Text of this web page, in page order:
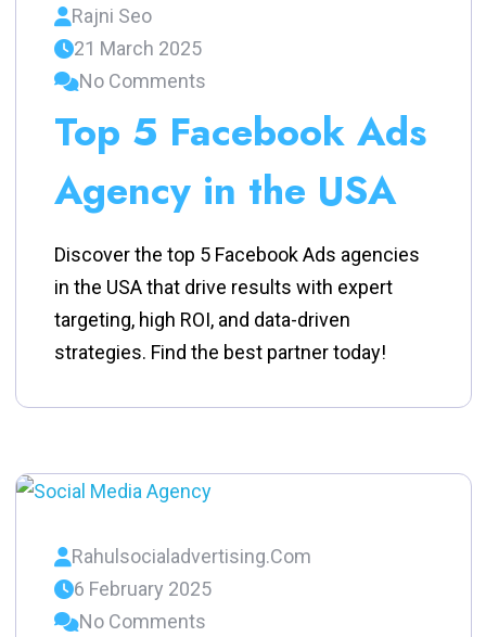
Rajni Seo
21 March 2025
No Comments
Top 5 Facebook Ads
Agency in the USA
Discover the top 5 Facebook Ads agencies
in the USA that drive results with expert
targeting, high ROI, and data-driven
strategies. Find the best partner today!
Rahulsocialadvertising.com
6 February 2025
No Comments